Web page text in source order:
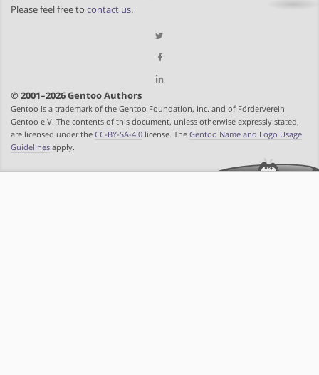
Please feel free to contact us.
© 2001–2026 Gentoo Authors
Gentoo is a trademark of the Gentoo Foundation, Inc. and of Förderverein
Gentoo e.V. The contents of this document, unless otherwise expressly stated,
are licensed under the CC-BY-SA-4.0 license. The Gentoo Name and Logo Usage
Guidelines apply.